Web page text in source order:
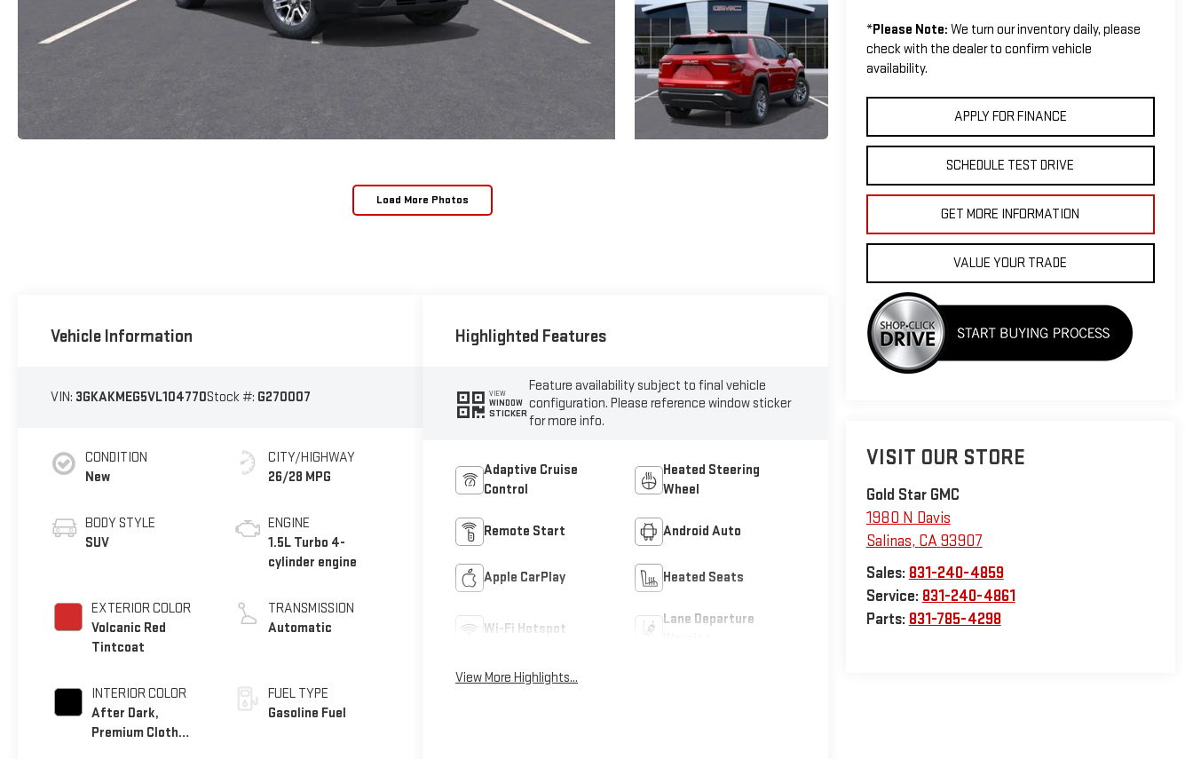
Load More Photos
*Please Note: We turn our inventory daily, please
check with the dealer to confirm vehicle
availability.
APPLY FOR FINANCE
SCHEDULE TEST DRIVE
GET MORE INFORMATION
VALUE YOUR TRADE
VISIT OUR STORE
Gold Star GMC
1980 N Davis
Salinas, CA 93907
Sales: 831-240-4859
Service: 831-240-4861
Parts: 831-785-4298
Vehicle Information
VIN: 3GKAKMEG5VL104770Stock #: G270007
CONDITION
New
BODY STYLE
SUV
EXTERIOR COLOR
Volcanic Red
Tintcoat
INTERIOR COLOR
After Dark,
Premium Cloth
CITY/HIGHWAY
26/28 MPG
ENGINE
1.5L Turbo 4-
cylinder engine
TRANSMISSION
Automatic
FUEL TYPE
Gasoline Fuel
Highlighted Features
VIEW
WINDOW
STICKER
Feature availability subject to final vehicle
configuration. Please reference window sticker
for more info.
Adaptive Cruise
Control
Heated Steering
Wheel
Remote Start Android Auto
Apple CarPlay Heated Seats
Wi-Fi Hotspot
Lane Departure
View More Highlights...